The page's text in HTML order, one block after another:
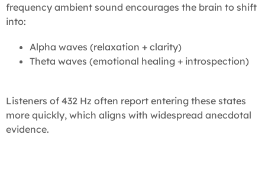
frequency ambient sound encourages the brain to shift
into:
Alpha waves (relaxation + clarity)
Theta waves (emotional healing + introspection)
Listeners of 432 Hz often report entering these states
more quickly, which aligns with widespread anecdotal
evidence.